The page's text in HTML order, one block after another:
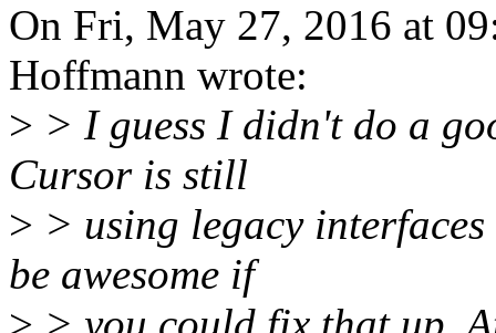
On Fri, May 27, 2016 at
Hoffmann wrote:
> > I guess I didn't do a
Cursor is still
> > using legacy
be awesome if